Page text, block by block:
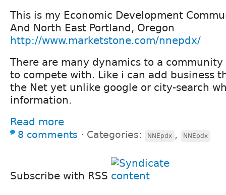
This is my Economic Development
And North East Portland, Oregon
http://www.marketstone.com/nnepdx/
There are many dynamics to a
to compete with. Like i can add business
the Net yet unlike google or city-search
information.
Read more
8 comments ⋅ Categories: NNEpdx , NNEpdx
Subscribe with RSS